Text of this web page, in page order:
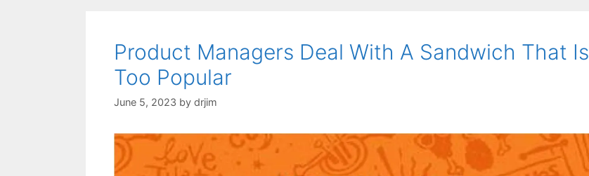
Product Managers Deal With A Sandwich That Is
Too Popular
June 5, 2023 by drjim